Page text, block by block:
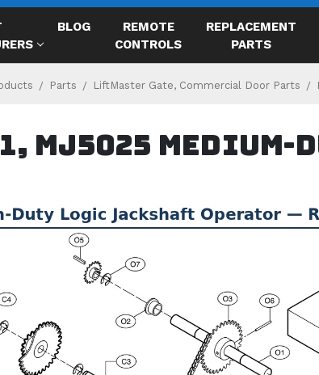
BLOG
REMOTE
CONTROLS
REPLACEMENT
PARTS
Parts LiftMaster Gate, Commercial Door Parts
MJ5025